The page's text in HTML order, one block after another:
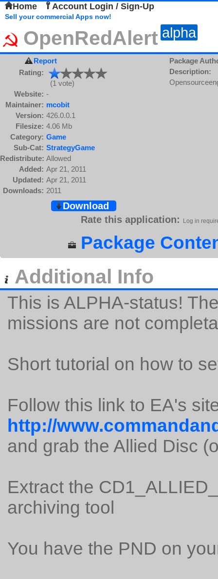
Home Account Login / Sign-Up
Sell your commercial Apps now!
OpenRedAlert alpha
Report
Rating:
(1 vote)
Website: -
Maintainer: mcobit
Version: 426.0.0.1
Filesize: 4.06 Mb
Category: Game
Sub-Cat: StrategyGame
Redistribute: Allowed
Added: Apr 21, 2011
Updated: Apr 21, 2011
Downloads: 2011
Package
Description:
Download
Rate this application:
Log in
Package
Additional Info
This is ALPHA-status!
missions are not
Short tutorial on how to
Follow this link to EA's
http://
and grab the Allied Disc
Extract the
archiving tool
You have the PND on